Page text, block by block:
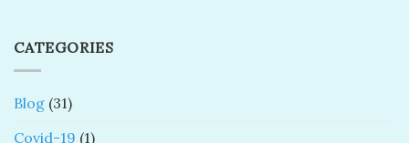
CATEGORIES
Blog (31)
Covid-19 (1)